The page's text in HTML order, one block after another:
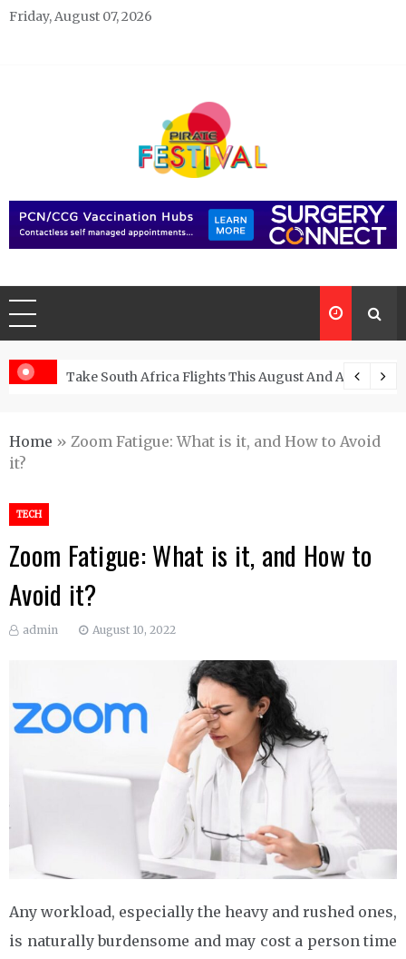
Skip
Friday, August 07, 2026
Pirate Festivals
Take South Africa Flights This August And Attend
Home » Zoom Fatigue: What is it, and How to Avoid
it?
TECH
Zoom Fatigue: What is it, and How to
Avoid it?
admin August 10, 2022
Any workload, especially the heavy and rushed ones,
is naturally burdensome and may cost a person time